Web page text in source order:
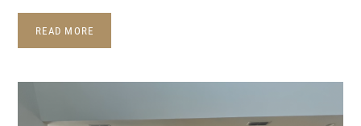
READ MORE